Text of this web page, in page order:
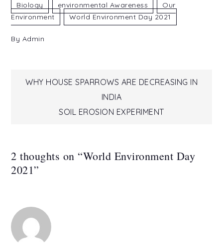
Biology Environmental Awareness
Our
Environment
World Environment Day 2021
By Admin
Post
navigation
WHY HOUSE SPARROWS ARE DECREASING IN
INDIA
SOIL EROSION EXPERIMENT
2 thoughts on “World Environment Day
2021”